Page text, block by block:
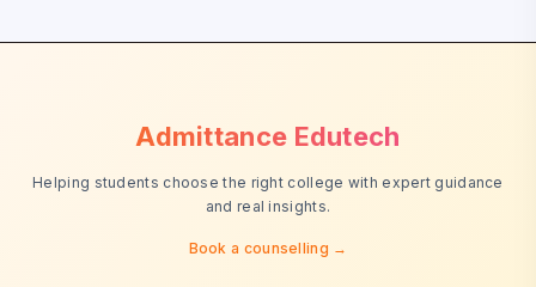
Admittance Edutech
Helping students choose the right college with expert guidance
and real insights.
Book a counselling →